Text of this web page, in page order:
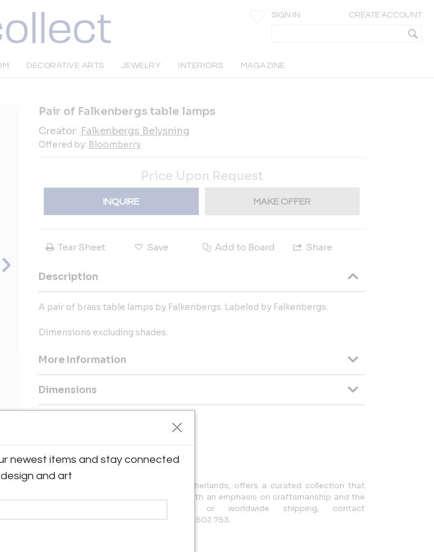
SIGN IN CREATE ACCOUNT
DECORATIVE ARTS JEWELRY INTERIORS MAGAZINE
Pair of Falkenbergs table lamps
Creator: Falkenbergs Belysning
Offered by: Bloomberry
Price Upon Request
INQUIRE MAKE OFFER
Tear Sheet Save Add to Board Share
Description
A pair of brass table lamps by Falkenbergs. Labeled by Falkenbergs.
Dimensions excluding shades.
More Information
Dimensions
Message from Seller:
Bloomberry, located in Meerssen, Netherlands, offers a curated collection that
blends architecture, art, and design, with an emphasis on craftsmanship and the
marks of time. For inquiries or worldwide shipping, contact
patricia@bloomberry.eu or call +31 650 502 753.
newest items and stay connected
and art